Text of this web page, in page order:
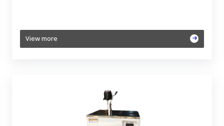
View more